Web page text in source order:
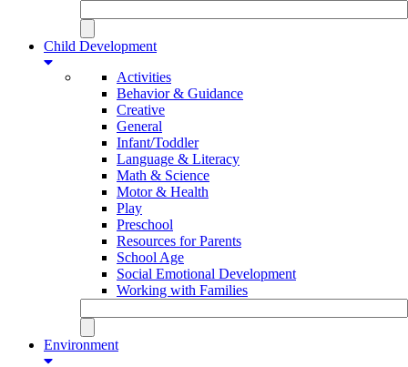
Child Development
Activities
Behavior & Guidance
Creative
General
Infant/Toddler
Language & Literacy
Math & Science
Motor & Health
Play
Preschool
Resources for Parents
School Age
Social Emotional Development
Working with Families
Environment